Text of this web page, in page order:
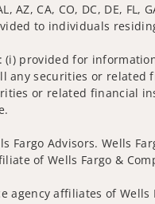
CA, CO, DC, DE, FL,
to individuals
provided for
any securities or
or related financial
Advisors. Wells
of Wells Fargo &
affiliates of